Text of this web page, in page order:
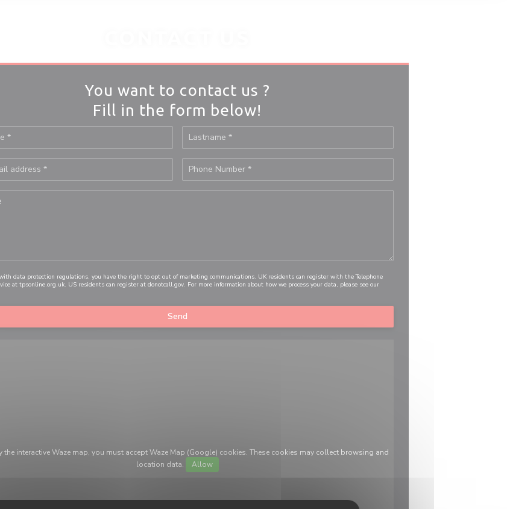
You want to contact us ?
Fill in the form below!
with data protection regulations, you have the right to opt out of marketing communications. UK residents can register with the Telephone
at tpsonline.org.uk. US residents can register at donotcall.gov. For more information about how we process your data, please see our
the interactive Waze map, you must accept Waze Map (Google) cookies. These cookies may collect browsing and
location data.
Allow